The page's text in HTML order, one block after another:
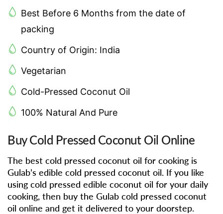
Best Before 6 Months from the date of
packing
Country of Origin: India
Vegetarian
Cold-Pressed Coconut Oil
100% Natural And Pure
Buy Cold Pressed Coconut Oil Online
The best cold pressed coconut oil for cooking is
Gulab’s edible cold pressed coconut oil. If you like
using cold pressed edible coconut oil for your daily
cooking, then buy the Gulab cold pressed coconut
oil online and get it delivered to your doorstep.